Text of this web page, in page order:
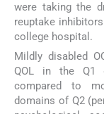
were taking the
reuptake
college hospital.
Mildly disabled
QOL in the Q1
compared to
domains of Q2